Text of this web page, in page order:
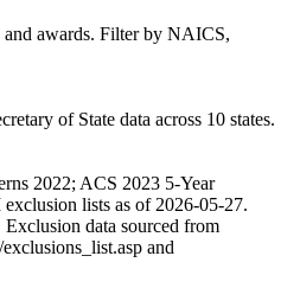
and awards. Filter by NAICS,
of State data across 10 states.
2022; ACS 2023 5-Year
lists as of 2026-05-27.
data sourced from
and